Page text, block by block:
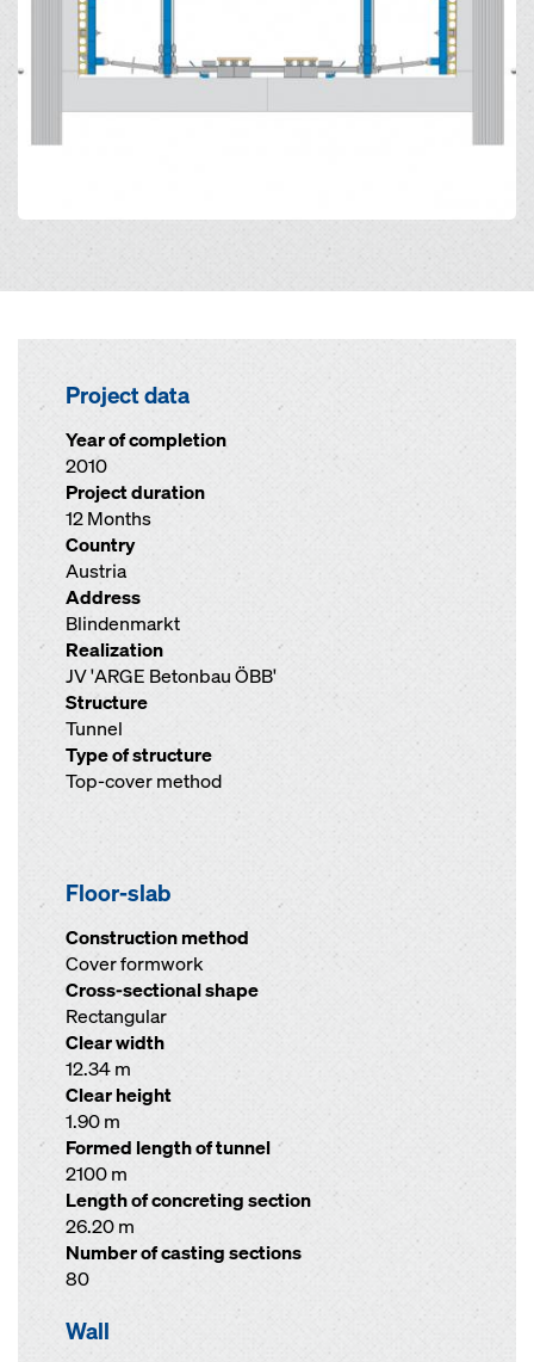
Project data
Year of completion
2010
Project duration
12 Months
Country
Austria
Address
Blindenmarkt
Realization
JV 'ARGE Betonbau ÖBB'
Structure
Tunnel
Type of structure
Top-cover method
Floor-slab
Construction method
Cover formwork
Cross-sectional shape
Rectangular
Clear width
12.34 m
Clear height
1.90 m
Formed length of tunnel
2100 m
Length of concreting section
26.20 m
Number of casting sections
80
Wall